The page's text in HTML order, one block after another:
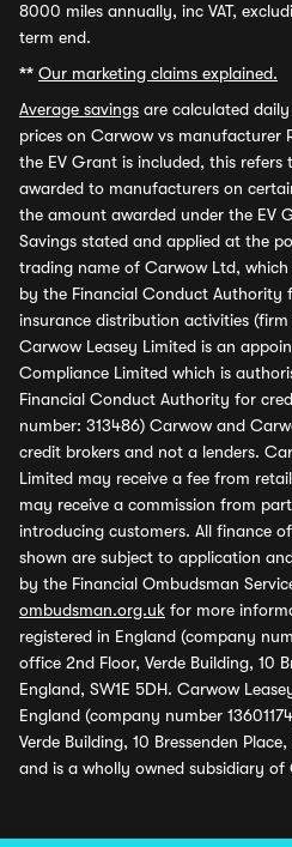
8000 miles annually, inc VAT,
term end.
** Our marketing claims explained.
Average savings are calculated
prices on Carwow vs manufacturer
the EV Grant is included, this
awarded to manufacturers on
the amount awarded under the EV
Savings stated and applied at the
trading name of Carwow Ltd,
by the Financial Conduct Authority
insurance distribution activities (firm
Carwow Leasey Limited is an
Compliance Limited which is
Financial Conduct Authority for
number: 313486) Carwow and
credit brokers and not a lenders.
Limited may receive a fee from
may receive a commission from
introducing customers. All finance
shown are subject to application
by the Financial Ombudsman
ombudsman.org.uk for more
registered in England (company
office 2nd Floor, Verde Building, 10
England, SW1E 5DH. Carwow
England (company number
Verde Building, 10 Bressenden
and is a wholly owned subsidiary of